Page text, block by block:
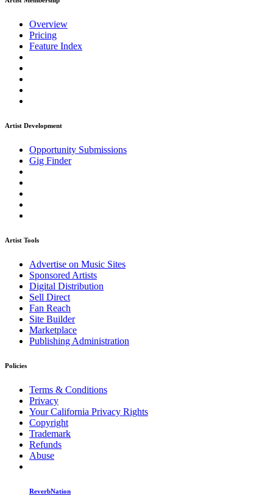
Overview
Pricing
Feature Index
Artist Development
Opportunity Submissions
Gig Finder
Artist Tools
Advertise on Music Sites
Sponsored Artists
Digital Distribution
Sell Direct
Fan Reach
Site Builder
Marketplace
Publishing Administration
Policies
Terms & Conditions
Privacy
Your California Privacy Rights
Copyright
Trademark
Refunds
Abuse
ReverbNation